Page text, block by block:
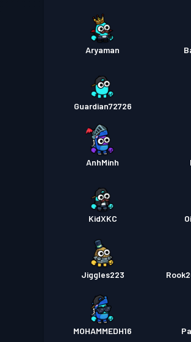
Aryaman
Guardian72726
AnhMinh
KidXKC
Jiggles223
MOHAMMEDH16